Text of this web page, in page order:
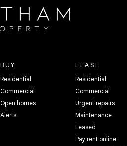
BUY
Residential
Commercial
Open homes
Alerts
LEASE
Residential
Commercial
Urgent repairs
Maintenance
Leased
Pay rent online